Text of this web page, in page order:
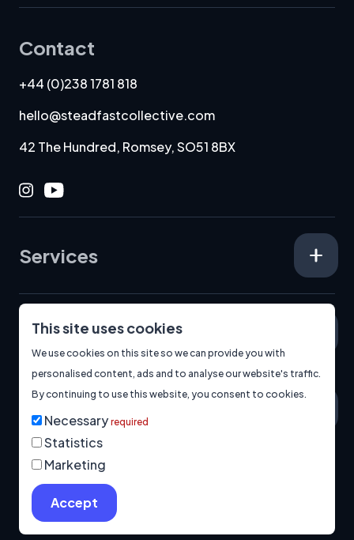
This site uses cookies
We use cookies on this site so we can provide you with
personalised content, ads and to analyse our website's traffic.
By continuing to use this website, you consent to cookies.
Necessary required
Statistics
Marketing
Accept
Contact
+44 (0)238 1781 818
hello@steadfastcollective.com
42 The Hundred, Romsey, SO51 8BX
Instagram
Youtube
Services
Specialisms
Privacy Policy